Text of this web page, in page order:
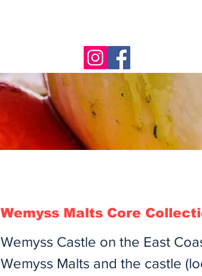
Wemyss Malts Core
Wemyss Castle on the East
Wemyss Malts and the castle